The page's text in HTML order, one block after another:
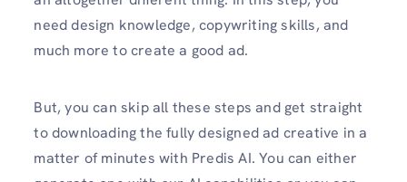
need design knowledge, copywriting skills, and
much more to create a good ad.
But, you can skip all these steps and get straight
to downloading the fully designed ad creative in a
matter of minutes with Predis AI. You can either